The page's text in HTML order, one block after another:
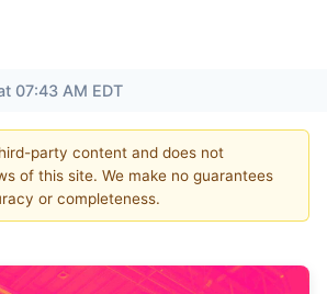
07:43 AM EDT
party content and does not
of this site. We make no guarantees
or completeness.